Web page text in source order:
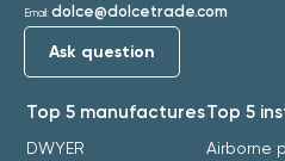
Top 5 manufactures
DWYER
Top 5
Airborne
Email: dolce@dolcetrade.com
Ask question